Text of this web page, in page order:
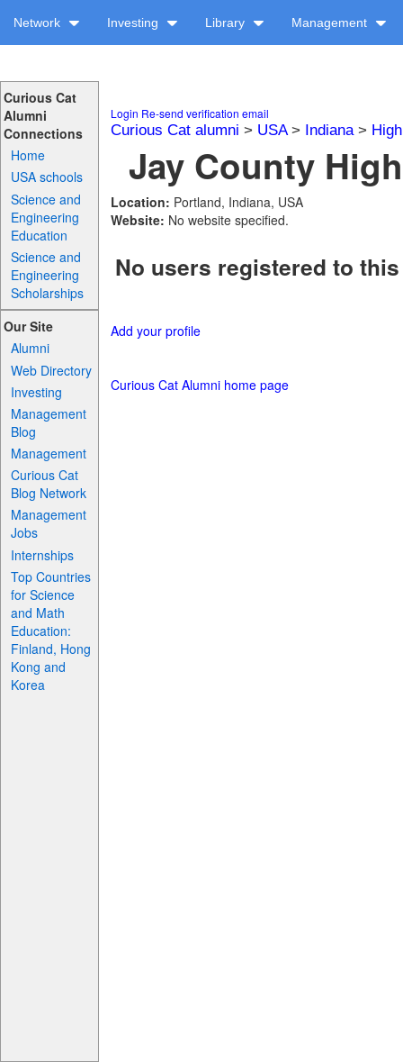
Network Investing Library Management
Curious Cat
Alumni
Connections
Home
USA schools
Science and
Engineering
Education
Science and
Engineering
Scholarships
Our Site
Alumni
Web Directory
Investing
Management
Blog
Management
Curious Cat
Blog Network
Management
Jobs
Internships
Top Countries
for Science
and Math
Education:
Finland, Hong
Kong and
Korea
Login Re-send verification email
Curious Cat alumni > USA> Indiana>
Jay County
Location: Portland, Indiana, USA
Website: No website specified.
No users registered to
Add your profile
Curious Cat Alumni home page